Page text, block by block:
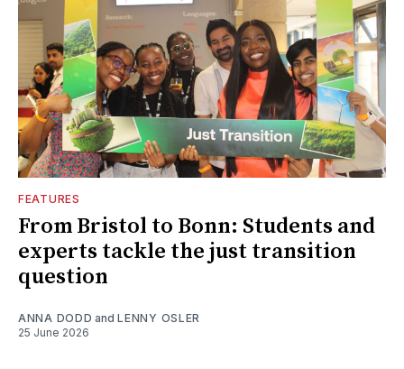
FEATURES
From Bristol to Bonn: Students and
experts tackle the just transition
question
ANNA DODD andLENNY OSLER
25 June 2026